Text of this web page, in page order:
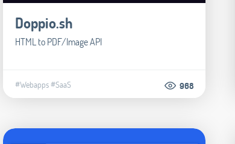
Doppio.sh
HTML to PDF/Image API
#Webapps#SaaS 968